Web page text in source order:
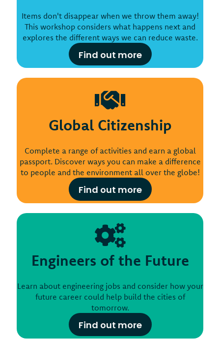
Items don't disappear when we throw them away!
This workshop considers what happens next and
explores the different ways we can reduce waste.
Find out more
Global Citizenship
Complete a range of activities and earn a global
passport. Discover ways you can make a difference
to people and the environment all over the globe!
Find out more
Engineers of the Future
Learn about engineering jobs and consider how your
future career could help build the cities of
tomorrow.
Find out more